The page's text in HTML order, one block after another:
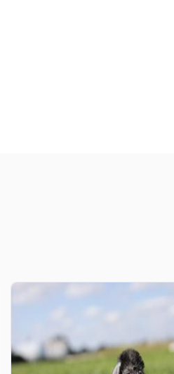
German Spitz